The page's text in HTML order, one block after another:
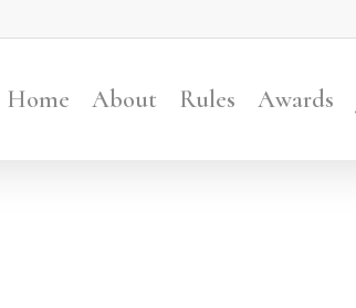
Home About Rules Awards